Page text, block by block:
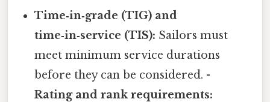
Time‑in‑grade (TIG) and
time‑in‑service (TIS): Sailors must
meet minimum service durations
before they can be considered. -
Rating and rank requirements: